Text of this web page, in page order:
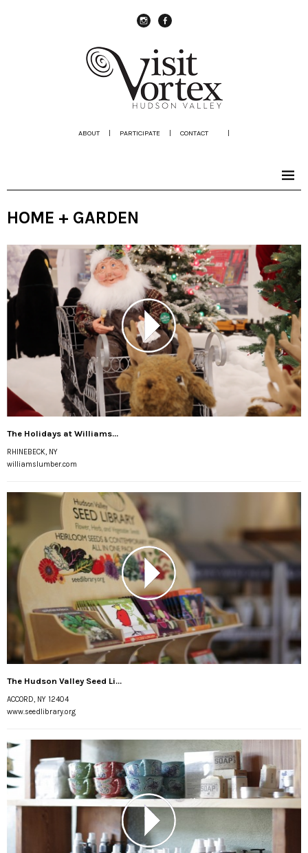
ABOUT | PARTICIPATE | CONTACT |
HOME + GARDEN
The Holidays at Williams...
RHINEBECK, NY
williamslumber.com
The Hudson Valley Seed Li...
ACCORD, NY 12404
www.seedlibrary.org